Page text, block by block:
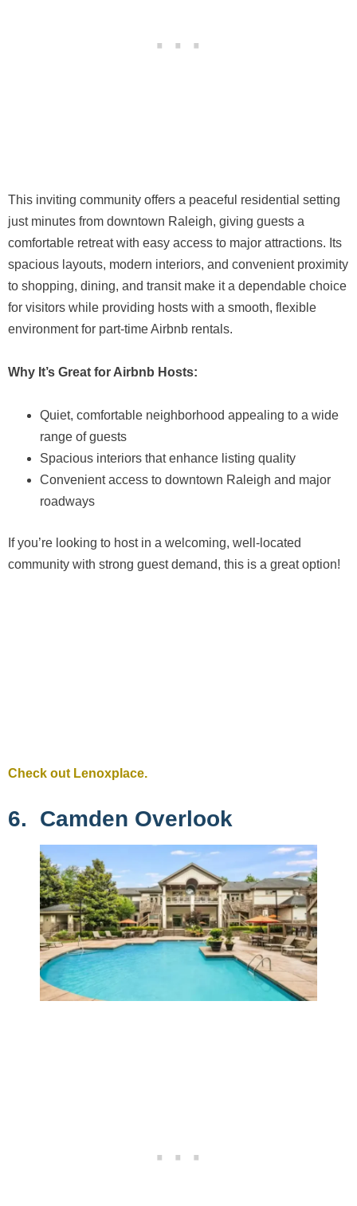
This inviting community offers a peaceful residential setting
just minutes from downtown Raleigh, giving guests a
comfortable retreat with easy access to major attractions. Its
spacious layouts, modern interiors, and convenient proximity
to shopping, dining, and transit make it a dependable choice
for visitors while providing hosts with a smooth, flexible
environment for part-time Airbnb rentals.
Why It’s Great for Airbnb Hosts:
Quiet, comfortable neighborhood appealing to a wide
range of guests
Spacious interiors that enhance listing quality
Convenient access to downtown Raleigh and major
roadways
If you’re looking to host in a welcoming, well-located
community with strong guest demand, this is a great option!
Check out Lenoxplace.
6. Camden Overlook